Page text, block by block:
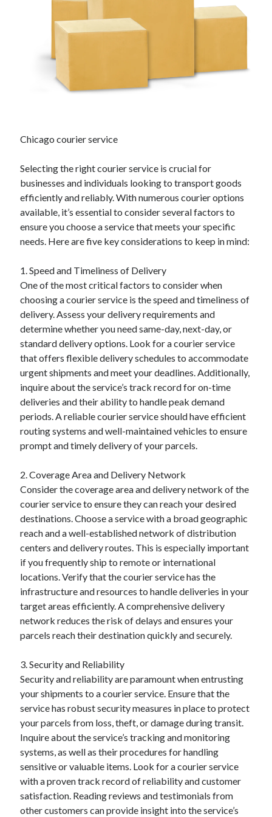
March 2025
February 2025
January 2025
December 2024
November 2024
October 2024
July 2024
May 2024
April 2024
March 2024
February 2024
January 2024
December 2023
September 2023
August 2023
July 2023
June 2023
May 2023
Chicago courier service
Selecting the right courier service is crucial for
businesses and individuals looking to transport goods
efficiently and reliably. With numerous courier options
available, it’s essential to consider several factors to
ensure you choose a service that meets your specific
needs. Here are five key considerations to keep in mind:
1. Speed and Timeliness of Delivery
One of the most critical factors to consider when
choosing a courier service is the speed and timeliness of
delivery. Assess your delivery requirements and
determine whether you need same-day, next-day, or
standard delivery options. Look for a courier service
that offers flexible delivery schedules to accommodate
urgent shipments and meet your deadlines. Additionally,
inquire about the service’s track record for on-time
deliveries and their ability to handle peak demand
periods. A reliable courier service should have efficient
routing systems and well-maintained vehicles to ensure
prompt and timely delivery of your parcels.
2. Coverage Area and Delivery Network
Consider the coverage area and delivery network of the
courier service to ensure they can reach your desired
destinations. Choose a service with a broad geographic
reach and a well-established network of distribution
centers and delivery routes. This is especially important
if you frequently ship to remote or international
locations. Verify that the courier service has the
infrastructure and resources to handle deliveries in your
target areas efficiently. A comprehensive delivery
network reduces the risk of delays and ensures your
parcels reach their destination quickly and securely.
3. Security and Reliability
Security and reliability are paramount when entrusting
your shipments to a courier service. Ensure that the
service has robust security measures in place to protect
your parcels from loss, theft, or damage during transit.
Inquire about the service’s tracking and monitoring
systems, as well as their procedures for handling
sensitive or valuable items. Look for a courier service
with a proven track record of reliability and customer
satisfaction. Reading reviews and testimonials from
other customers can provide insight into the service’s